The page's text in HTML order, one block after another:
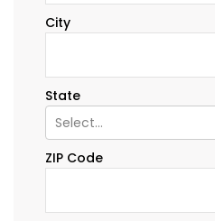
City
State
Select...
ZIP Code